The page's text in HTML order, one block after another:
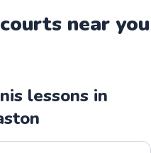
courts near you
lessons in